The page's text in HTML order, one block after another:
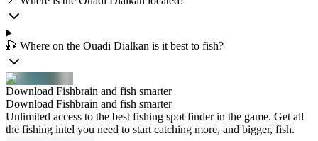
🎣 Where on the Ouadi Dialkan is it best to fish?
Download Fishbrain and fish smarter
Download Fishbrain and fish smarter
Unlimited access to the best fishing spot finder in the game. Get all
the fishing intel you need to start catching more, and bigger, fish.